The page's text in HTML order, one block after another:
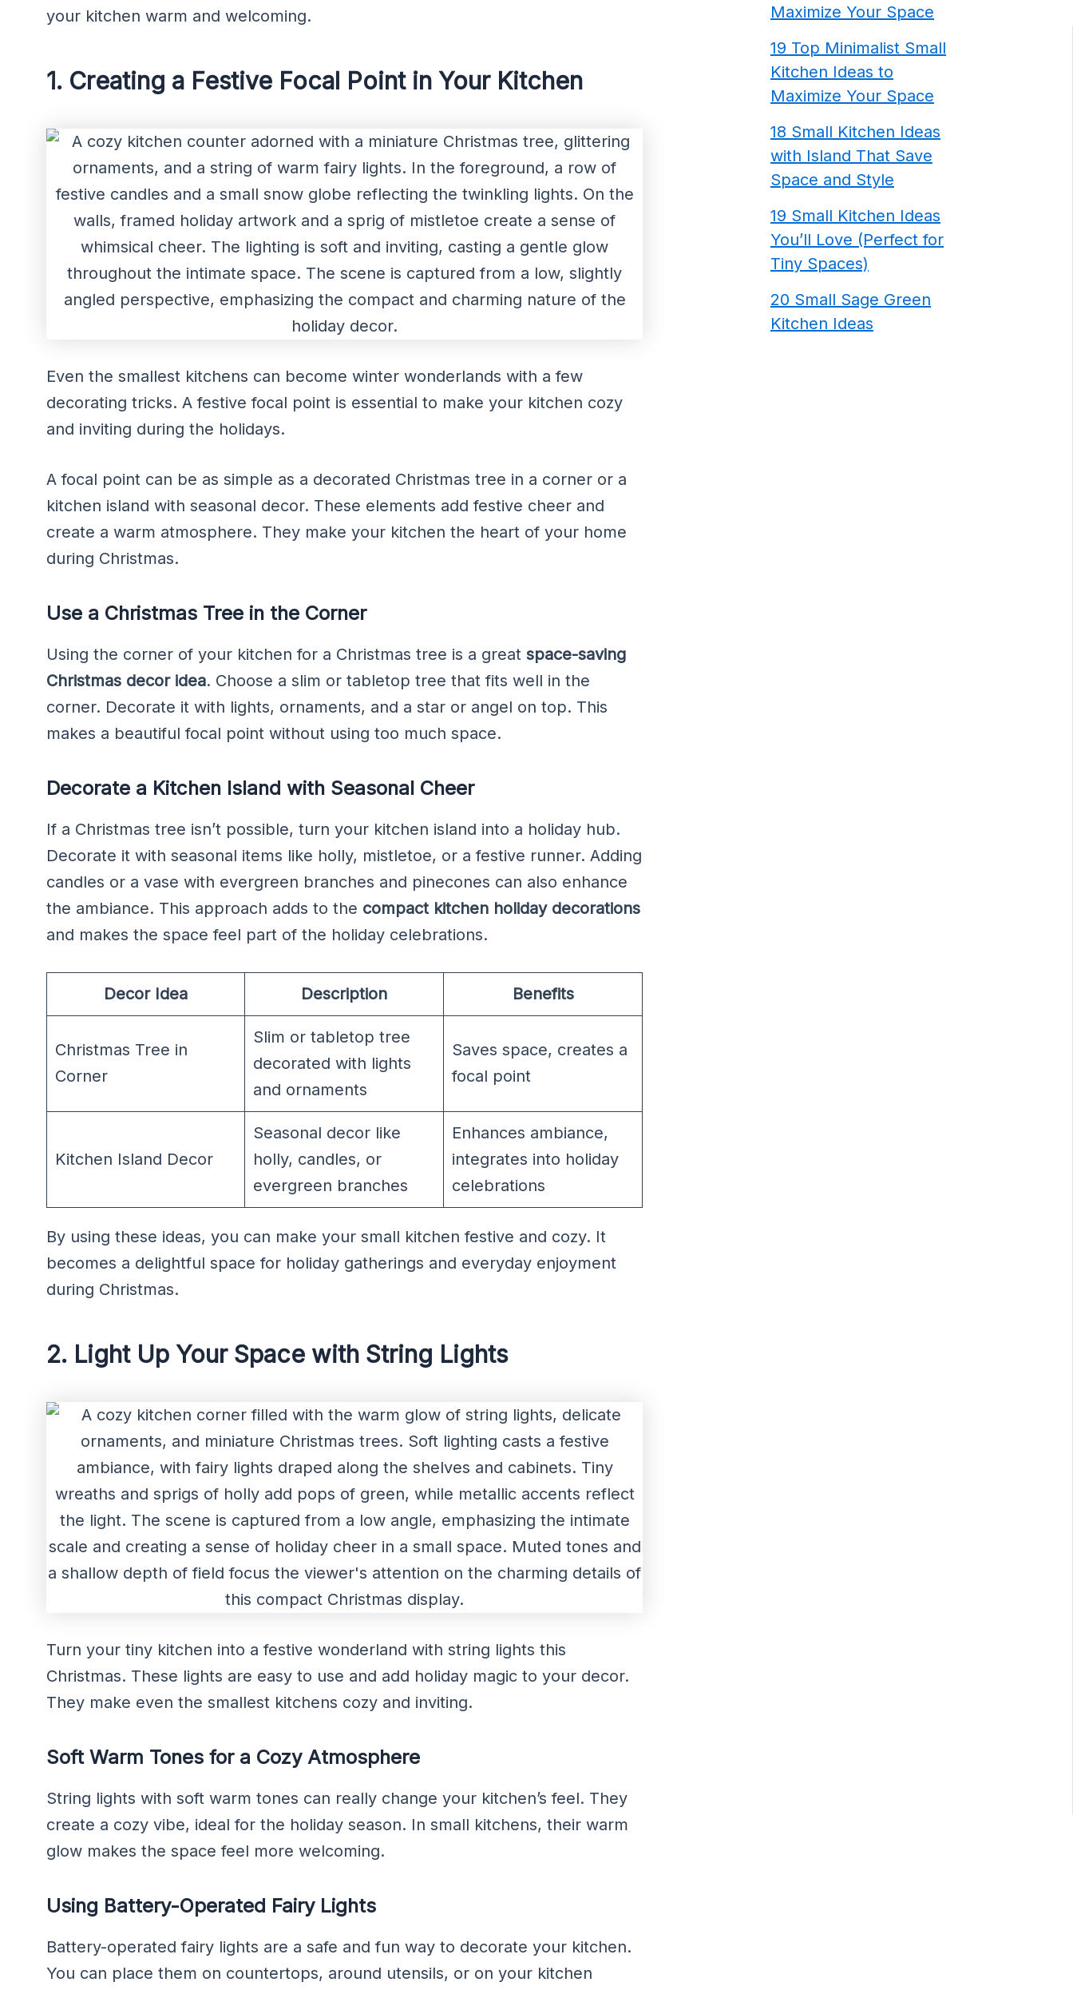
your kitchen warm and welcoming.
1. Creating a Festive Focal Point in Your Kitchen
Even the smallest kitchens can become winter wonderlands with a few
decorating tricks. A festive focal point is essential to make your kitchen cozy
and inviting during the holidays.
A focal point can be as simple as a decorated Christmas tree in a corner or a
kitchen island with seasonal decor. These elements add festive cheer and
create a warm atmosphere. They make your kitchen the heart of your home
during Christmas.
Use a Christmas Tree in the Corner
Using the corner of your kitchen for a Christmas tree is a great space-saving
Christmas decor idea. Choose a slim or tabletop tree that fits well in the
corner. Decorate it with lights, ornaments, and a star or angel on top. This
makes a beautiful focal point without using too much space.
Decorate a Kitchen Island with Seasonal Cheer
If a Christmas tree isn’t possible, turn your kitchen island into a holiday hub.
Decorate it with seasonal items like holly, mistletoe, or a festive runner. Adding
candles or a vase with evergreen branches and pinecones can also enhance
the ambiance. This approach adds to the compact kitchen holiday decorations
and makes the space feel part of the holiday celebrations.
Decor Idea Description Benefits
Christmas Tree in
Corner
Slim or tabletop tree
decorated with lights
and ornaments
Saves space, creates a
focal point
Kitchen Island Decor
Seasonal decor like
holly, candles, or
evergreen branches
Enhances ambiance,
integrates into holiday
celebrations
By using these ideas, you can make your small kitchen festive and cozy. It
becomes a delightful space for holiday gatherings and everyday enjoyment
during Christmas.
2. Light Up Your Space with String Lights
Turn your tiny kitchen into a festive wonderland with string lights this
Christmas. These lights are easy to use and add holiday magic to your decor.
They make even the smallest kitchens cozy and inviting.
Soft Warm Tones for a Cozy Atmosphere
String lights with soft warm tones can really change your kitchen’s feel. They
create a cozy vibe, ideal for the holiday season. In small kitchens, their warm
glow makes the space feel more welcoming.
Using Battery-Operated Fairy Lights
Battery-operated fairy lights are a safe and fun way to decorate your kitchen.
You can place them on countertops, around utensils, or on your kitchen
Maximize Your Space
19 Top Minimalist Small
Kitchen Ideas to
Maximize Your Space
18 Small Kitchen Ideas
with Island That Save
Space and Style
19 Small Kitchen Ideas
You’ll Love (Perfect for
Tiny Spaces)
20 Small Sage Green
Kitchen Ideas